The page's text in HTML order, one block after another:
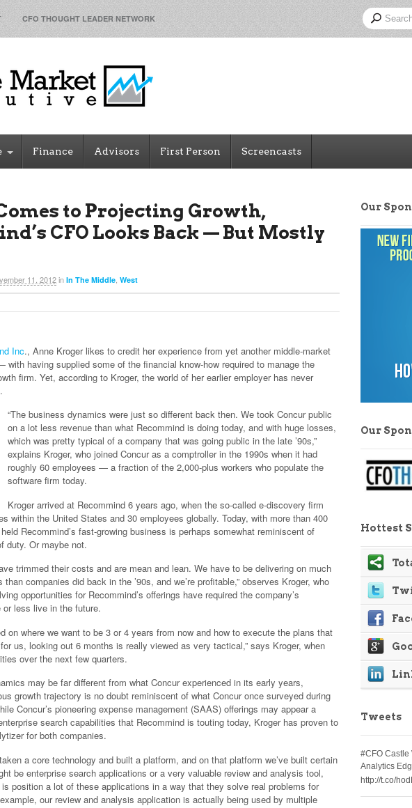
CFO THOUGHT LEADER NETWORK
Finance Advisors First Person Screencasts
to Projecting Growth,
CFO Looks Back — But Mostly
11, 2012in In The Middle West
Inc., Anne Kroger likes to credit her experience from yet another middle-market
having supplied some of the financial know-how required to manage the
firm. Yet, according to Kroger, the world of her earlier employer has never
“The business dynamics were just so different back then. We took Concur public
on a lot less revenue than what Recommind is doing today, and with huge losses,
which was pretty typical of a company that was going public in the late ’90s,”
explains Kroger, who joined Concur as a comptroller in the 1990s when it had
roughly 60 employees — a fraction of the 2,000-plus workers who populate the
software firm today.
Kroger arrived at Recommind 6 years ago, when the so-called e-discovery firm
within the United States and 30 employees globally. Today, with more than 400
Recommind’s fast-growing business is perhaps somewhat reminiscent of
duty. Or maybe not.
trimmed their costs and are mean and lean. We have to be delivering on much
than companies did back in the ’90s, and we’re profitable,” observes Kroger, who
opportunities for Recommind’s offerings have required the company’s
or less live in the future.
on where we want to be 3 or 4 years from now and how to execute the plans that
us, looking out 6 months is really viewed as very tactical,” says Kroger, when
over the next few quarters.
may be far different from what Concur experienced in its early years,
growth trajectory is no doubt reminiscent of what Concur once surveyed during
Concur’s pioneering expense management (SAAS) offerings may appear a
search capabilities that Recommind is touting today, Kroger has proven to
for both companies.
a core technology and built a platform, and on that platform we’ve built certain
be enterprise search applications or a very valuable review and analysis tool,
is position a lot of these applications in a way that they solve real problems for
our review and analysis application is actually being used by multiple
Our
Our
Hottest
Tweets
#CFO Castle
Analytics
http://t.co/